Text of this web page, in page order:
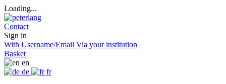
Loading...
Contact
Sign in
With Username/Email Via your institution
Basket
en
de
fr